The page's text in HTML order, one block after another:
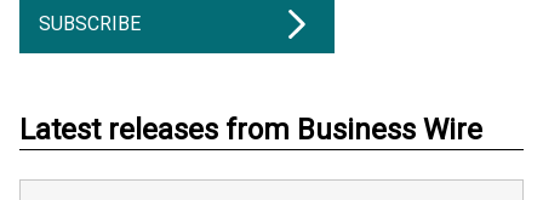
SUBSCRIBE
Latest releases from Business Wire